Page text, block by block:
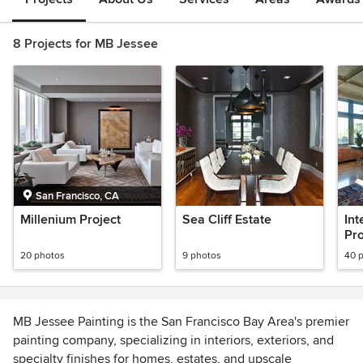
8 Projects for MB Jessee
San Francisco, CA
Millenium Project
20 photos
Sea Cliff Estate
9 photos 40
MB Jessee Painting is the San Francisco Bay Area's premier
painting company, specializing in interiors, exteriors, and
specialty finishes for homes, estates, and upscale